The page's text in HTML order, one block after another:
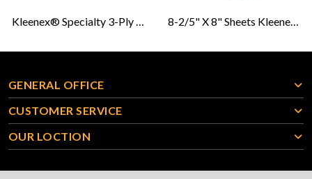
GENERAL OFFICE
CUSTOMER SERVICE
OUR LOCTION